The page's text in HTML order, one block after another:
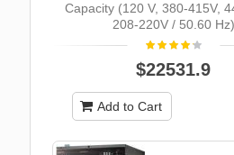
Capacity (120 V, 380-415V,
208-220V / 50.60 Hz)
$22531.9
Add to Cart